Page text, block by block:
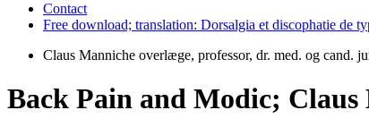
Contact
Free download; translation: Dorsalgia et discophatie de
Claus Manniche overlæge, professor, dr. med. og cand.
Back Pain and Modic;